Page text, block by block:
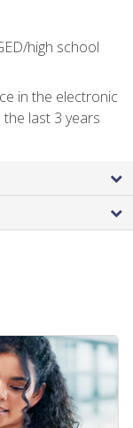
high school
in the electronic
last 3 years